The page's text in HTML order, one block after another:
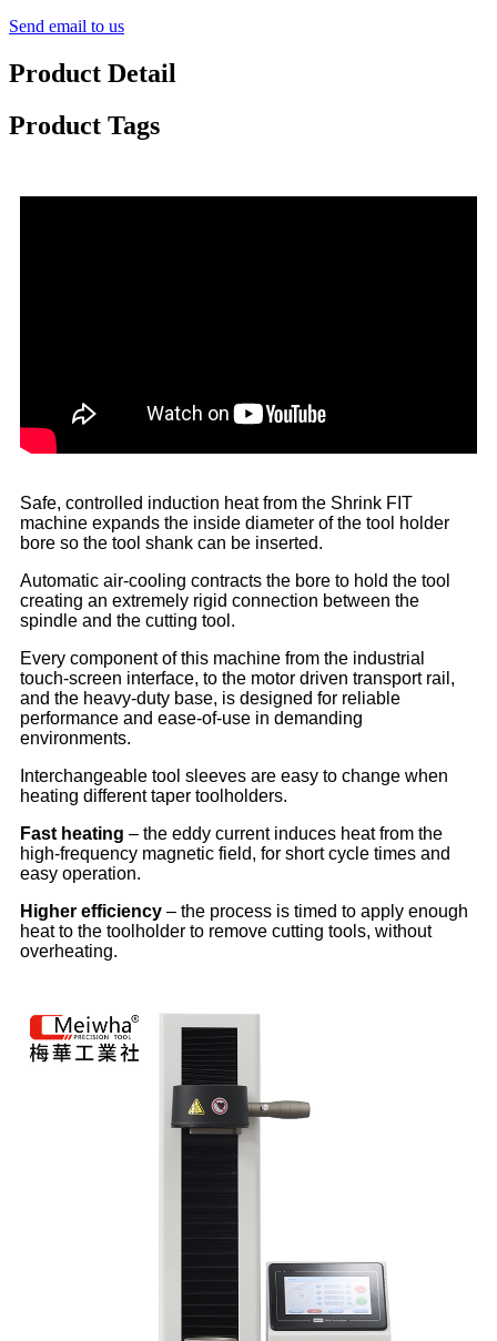
Send email to us
Product Detail
Product Tags
Safe, controlled induction heat from the Shrink FIT
machine expands the inside diameter of the tool holder
bore so the tool shank can be inserted.
Automatic air-cooling contracts the bore to hold the tool
creating an extremely rigid connection between the
spindle and the cutting tool.
Every component of this machine from the industrial
touch-screen interface, to the motor driven transport rail,
and the heavy-duty base, is designed for reliable
performance and ease-of-use in demanding
environments.
Interchangeable tool sleeves are easy to change when
heating different taper toolholders.
Fast heating – the eddy current induces heat from the
high-frequency magnetic field, for short cycle times and
easy operation.
Higher efficiency – the process is timed to apply enough
heat to the toolholder to remove cutting tools, without
overheating.